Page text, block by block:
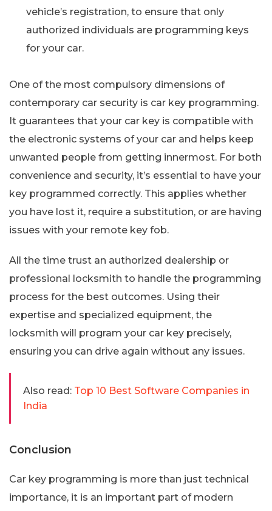
vehicle’s registration, to ensure that only
authorized individuals are programming keys
for your car.
One of the most compulsory dimensions of
contemporary car security is car key programming.
It guarantees that your car key is compatible with
the electronic systems of your car and helps keep
unwanted people from getting innermost. For both
convenience and security, it’s essential to have your
key programmed correctly. This applies whether
you have lost it, require a substitution, or are having
issues with your remote key fob.
All the time trust an authorized dealership or
professional locksmith to handle the programming
process for the best outcomes. Using their
expertise and specialized equipment, the
locksmith will program your car key precisely,
ensuring you can drive again without any issues.
Also read: Top 10 Best Software Companies in
India
Conclusion
Car key programming is more than just technical
importance, it is an important part of modern